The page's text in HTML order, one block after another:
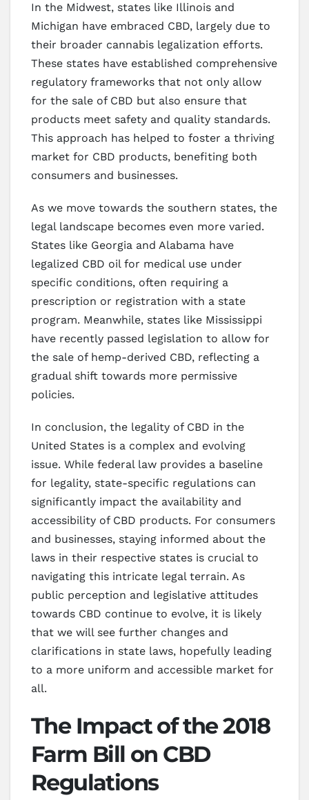
In the Midwest, states like Illinois and
Michigan have embraced CBD, largely due to
their broader cannabis legalization efforts.
These states have established comprehensive
regulatory frameworks that not only allow
for the sale of CBD but also ensure that
products meet safety and quality standards.
This approach has helped to foster a thriving
market for CBD products, benefiting both
consumers and businesses.
As we move towards the southern states, the
legal landscape becomes even more varied.
States like Georgia and Alabama have
legalized CBD oil for medical use under
specific conditions, often requiring a
prescription or registration with a state
program. Meanwhile, states like Mississippi
have recently passed legislation to allow for
the sale of hemp-derived CBD, reflecting a
gradual shift towards more permissive
policies.
In conclusion, the legality of CBD in the
United States is a complex and evolving
issue. While federal law provides a baseline
for legality, state-specific regulations can
significantly impact the availability and
accessibility of CBD products. For consumers
and businesses, staying informed about the
laws in their respective states is crucial to
navigating this intricate legal terrain. As
public perception and legislative attitudes
towards CBD continue to evolve, it is likely
that we will see further changes and
clarifications in state laws, hopefully leading
to a more uniform and accessible market for
all.
The Impact of the 2018
Farm Bill on CBD
Regulations